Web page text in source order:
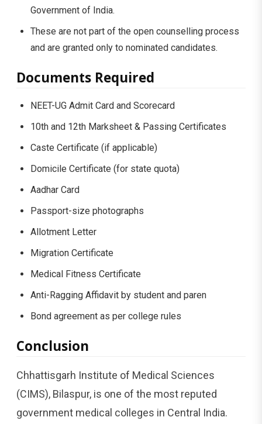
Government of India.
These are not part of the open counselling process
and are granted only to nominated candidates.
Documents Required
NEET-UG Admit Card and Scorecard
10th and 12th Marksheet & Passing Certificates
Caste Certificate (if applicable)
Domicile Certificate (for state quota)
Aadhar Card
Passport-size photographs
Allotment Letter
Migration Certificate
Medical Fitness Certificate
Anti-Ragging Affidavit by student and paren
Bond agreement as per college rules
Conclusion
Chhattisgarh Institute of Medical Sciences
(CIMS), Bilaspur, is one of the most reputed
government medical colleges in Central India.